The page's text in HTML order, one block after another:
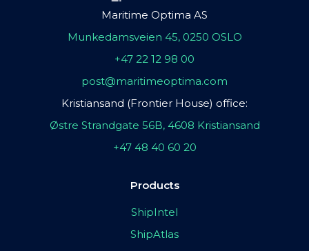
Maritime Optima AS
Munkedamsveien 45, 0250 OSLO
+47 22 12 98 00
post@maritimeoptima.com
Kristiansand (Frontier House) office:
Østre Strandgate 56B, 4608 Kristiansand
+47 48 40 60 20
Products
ShipIntel
ShipAtlas